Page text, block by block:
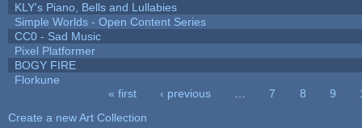
KLY's Piano, Bells and Lullabies
Simple Worlds - Open Content Series
CC0 - Sad Music
Pixel Platformer
BOGY FIRE
Florkune
« first ‹ previous 7 8 9
Create a new Art Collection